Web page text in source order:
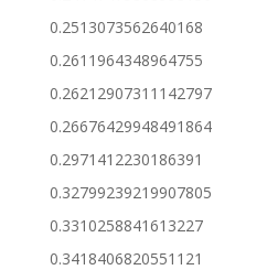
0.2513073562640168
0.2611964348964755
0.26212907311142797
0.26676429948491864
0.2971412230186391
0.32799239219907805
0.3310258841613227
0.3418406820551121